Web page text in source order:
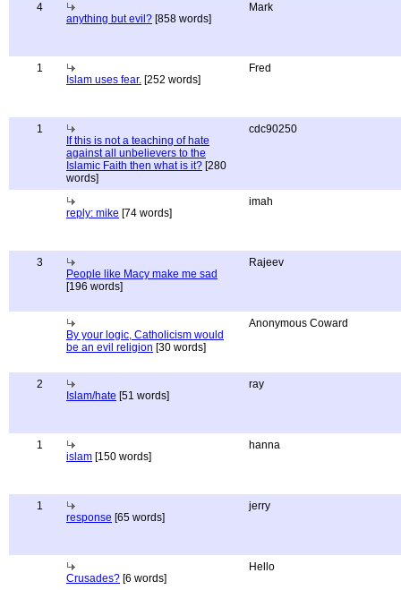
4
anything but evil? [858 words]
Mark
1
Islam uses fear. [252 words]
Fred
1
If this is not a teaching of hate
against all unbelievers to the
Islamic Faith then what is it? [280
words]
cdc90250
reply: mike [74 words]
imah
3
People like Macy make me sad
[196 words]
Rajeev
By your logic, Catholicism would
be an evil religion [30 words]
Anonymous Coward
2
Islam/hate [51 words]
ray
1
islam [150 words]
hanna
1
response [65 words]
jerry
Crusades? [6 words]
Hello